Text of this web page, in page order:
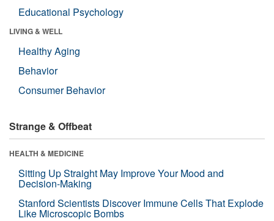
Educational Psychology
LIVING & WELL
Healthy Aging
Behavior
Consumer Behavior
Strange & Offbeat
HEALTH & MEDICINE
Sitting Up Straight May Improve Your Mood and
Decision-Making
Stanford Scientists Discover Immune Cells That Explode
Like Microscopic Bombs